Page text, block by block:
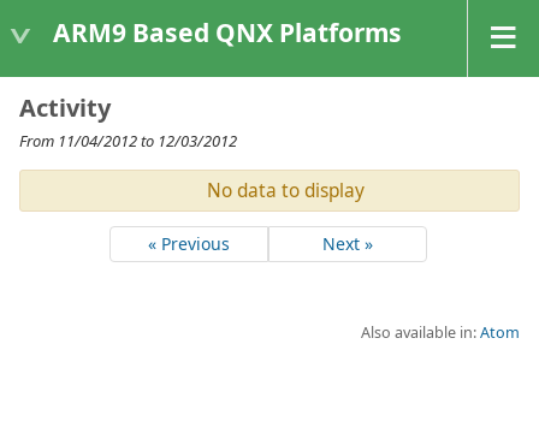
ARM9 Based QNX Platforms
Activity
From 11/04/2012 to 12/03/2012
No data to display
« Previous Next »
Also available in:Atom